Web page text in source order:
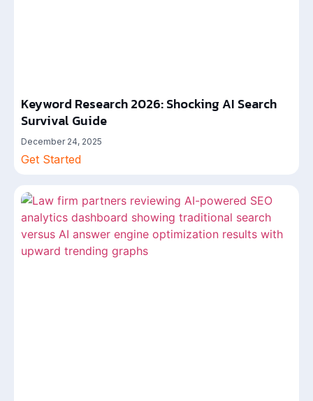
Keyword Research 2026: Shocking AI Search
Survival Guide
December 24, 2025
Get Started